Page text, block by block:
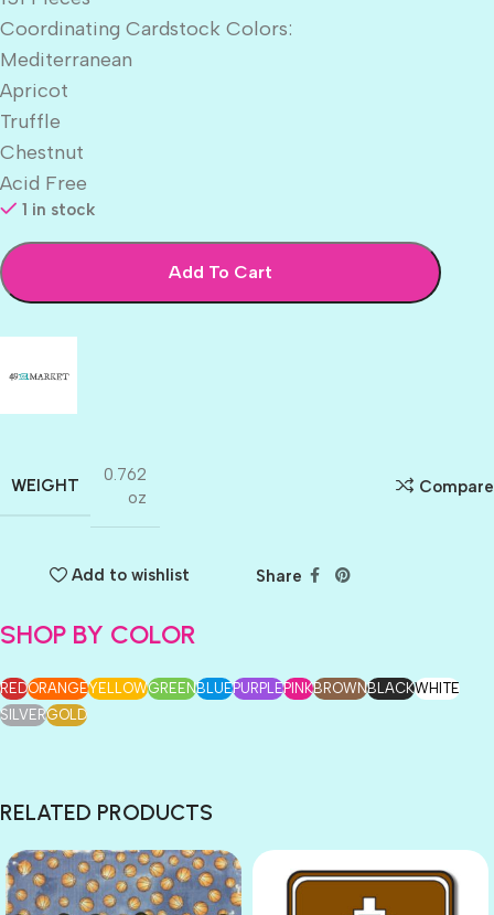
Coordinating Cardstock Colors:
Mediterranean
Apricot
Truffle
Chestnut
Acid Free
1 in stock
Add To Cart
WEIGHT
0.762
oz
Compare
Add to wishlist Share
SHOP BY COLOR
REDORANGEYELLOWGREENBLUEPURPLEPINKBROWNBLACKWHITE
SILVERGOLD
RELATED PRODUCTS